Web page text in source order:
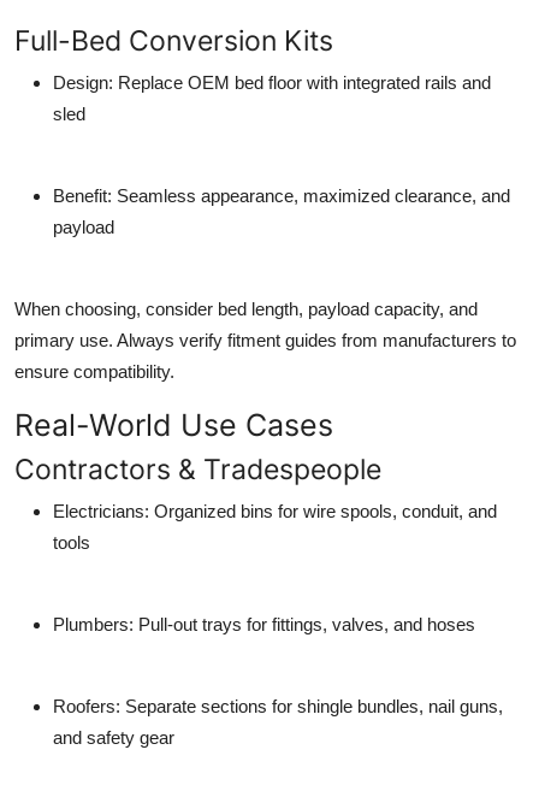
Full-Bed Conversion Kits
Design: Replace OEM bed floor with integrated rails and
sled
Benefit: Seamless appearance, maximized clearance, and
payload
When choosing, consider bed length, payload capacity, and
primary use. Always verify fitment guides from manufacturers to
ensure compatibility.
Real-World Use Cases
Contractors & Tradespeople
Electricians: Organized bins for wire spools, conduit, and
tools
Plumbers: Pull-out trays for fittings, valves, and hoses
Roofers: Separate sections for shingle bundles, nail guns,
and safety gear